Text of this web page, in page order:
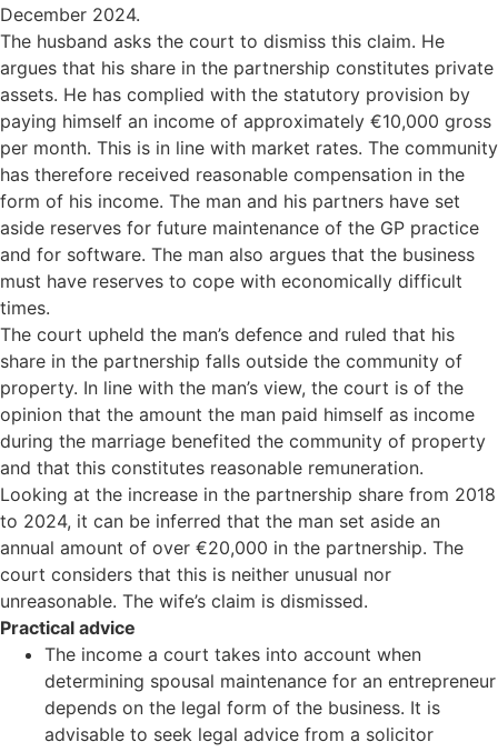
December 2024.
The husband asks the court to dismiss this claim. He
argues that his share in the partnership constitutes private
assets. He has complied with the statutory provision by
paying himself an income of approximately €10,000 gross
per month. This is in line with market rates. The community
has therefore received reasonable compensation in the
form of his income. The man and his partners have set
aside reserves for future maintenance of the GP practice
and for software. The man also argues that the business
must have reserves to cope with economically difficult
times.
The court upheld the man’s defence and ruled that his
share in the partnership falls outside the community of
property. In line with the man’s view, the court is of the
opinion that the amount the man paid himself as income
during the marriage benefited the community of property
and that this constitutes reasonable remuneration.
Looking at the increase in the partnership share from 2018
to 2024, it can be inferred that the man set aside an
annual amount of over €20,000 in the partnership. The
court considers that this is neither unusual nor
unreasonable. The wife’s claim is dismissed.
Practical advice
The income a court takes into account when
determining spousal maintenance for an entrepreneur
depends on the legal form of the business. It is
advisable to seek legal advice from a solicitor